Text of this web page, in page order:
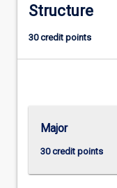
Science)
Structure
30 credit points
Major
30 credit points